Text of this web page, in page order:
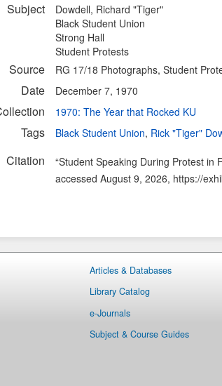
Subject
Dowdell, Richard "Tiger"
Black Student Union
Strong Hall
Student Protests
Source RG 17/18 Photographs, Student
Date December 7, 1970
1970: The Year that Rocked KU
Tags Black Student Union, Rick "Tiger"
Citation “Student Speaking During Protest in
accessed August 9, 2026, https://
Articles & Databases
Library Catalog
e-Journals
Subject & Course Guides